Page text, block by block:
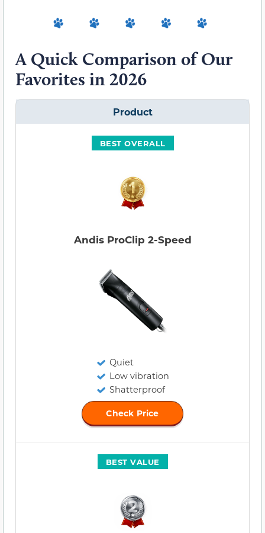
A Quick Comparison of Our
Favorites in 2026
Product
BEST OVERALL
Andis ProClip 2-Speed
Quiet
Low vibration
Shatterproof
Check Price
BEST VALUE